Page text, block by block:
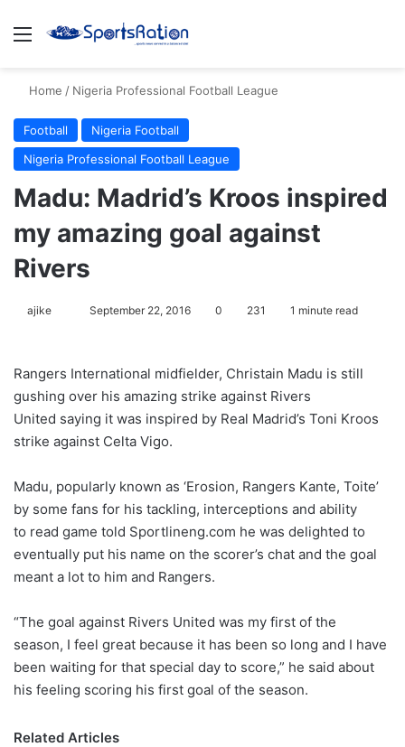
Menu
Home / Nigeria Professional Football League
Football
Nigeria Football
Nigeria Professional Football League
Madu: Madrid’s Kroos inspired
my amazing goal against
Rivers
ajike
l
o
w
o
X
September 22, 2016 0 231 1 minute read
Rangers International midfielder, Christain Madu is still
gushing over his amazing strike against Rivers
United saying it was inspired by Real Madrid’s Toni Kroos
strike against Celta Vigo.
Madu, popularly known as ‘Erosion, Rangers Kante, Toite’
by some fans for his tackling, interceptions and ability
to read game told Sportlineng.com he was delighted to
eventually put his name on the scorer’s chat and the goal
meant a lot to him and Rangers.
“The goal against Rivers United was my first of the
season, I feel great because it has been so long and I have
been waiting for that special day to score,” he said about
his feeling scoring his first goal of the season.
Related Articles